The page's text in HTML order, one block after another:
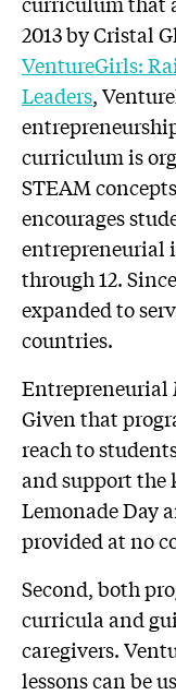
2013 by Cristal
VentureGirls:
Leaders,
curriculum is
STEAM
encourages
entrepreneurial
through 12.
expanded to
countries.
Entrepreneurial
Given that
reach to
and support the
Lemonade Day
provided at no
Second, both
curricula and
caregivers.
lessons can be